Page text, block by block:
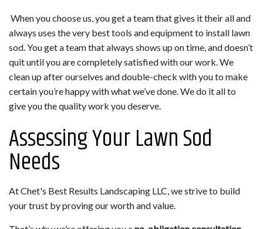
When you choose us, you get a team that gives it their all and
always uses the very best tools and equipment to install lawn
sod. You get a team that always shows up on time, and doesn’t
quit until you are completely satisfied with our work. We
clean up after ourselves and double-check with you to make
certain you’re happy with what we’ve done. We do it all to
give you the quality work you deserve.
Assessing Your Lawn Sod
Needs
At Chet's Best Results Landscaping LLC, we strive to build
your trust by proving our worth and value.